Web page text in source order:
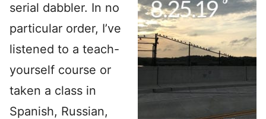
serial dabbler. In no
particular order, I’ve
listened to a teach-
yourself course or
taken a class in
Spanish, Russian,